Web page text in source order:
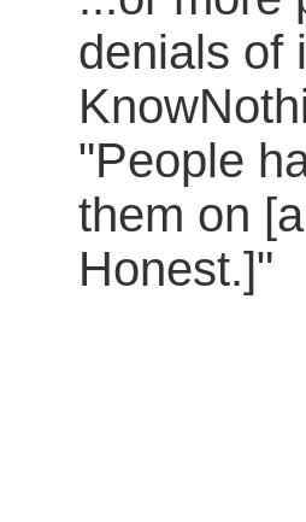
denials of
"People
them on
Honest.]"